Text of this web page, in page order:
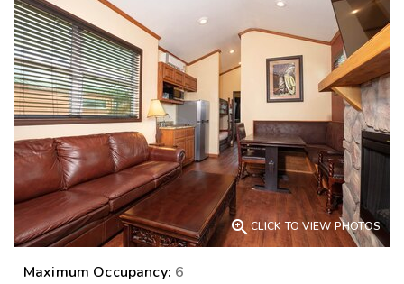
CLICK TO VIEW PHOTOS
Maximum Occupancy: 6